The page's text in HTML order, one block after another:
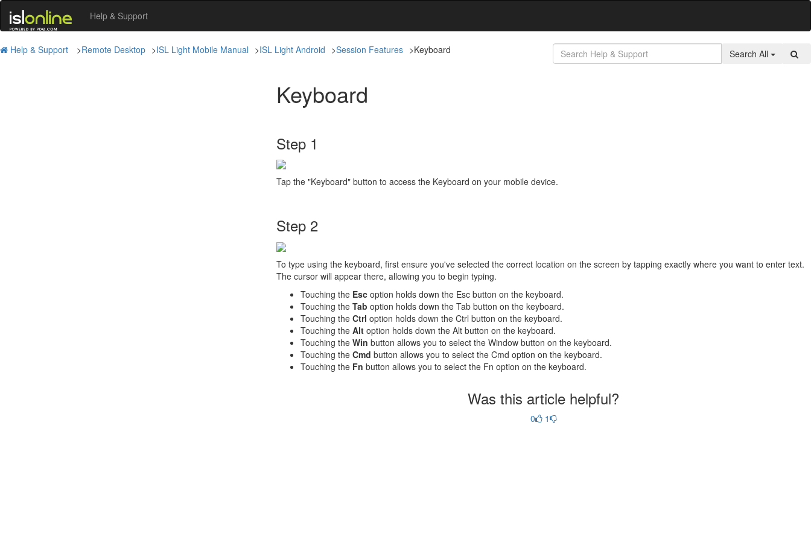
Help & Support
Help & Support >Remote Desktop >ISL Light Mobile Manual >ISL Light Android >Session Features >Keyboard Search All
Keyboard
Step 1
Tap the "Keyboard" button to access the Keyboard on your mobile device.
Step 2
To type using the keyboard, first ensure you've selected the correct location on the screen by tapping exactly where you want to enter text.
The cursor will appear there, allowing you to begin typing.
Touching the Esc option holds down the Esc button on the keyboard.
Touching the Tab option holds down the Tab button on the keyboard.
Touching the Ctrl option holds down the Ctrl button on the keyboard.
Touching the Alt option holds down the Alt button on the keyboard.
Touching the Win button allows you to select the Window button on the keyboard.
Touching the Cmd button allows you to select the Cmd option on the keyboard.
Touching the Fn button allows you to select the Fn option on the keyboard.
Was this article helpful?
0 1